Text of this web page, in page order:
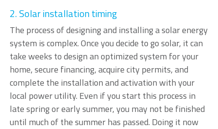
2. Solar installation timing
The process of designing and installing a solar energy
system is complex. Once you decide to go solar, it can
take weeks to design an optimized system for your
home, secure financing, acquire city permits, and
complete the installation and activation with your
local power utility. Even if you start this process in
late spring or early summer, you may not be finished
until much of the summer has passed. Doing it now